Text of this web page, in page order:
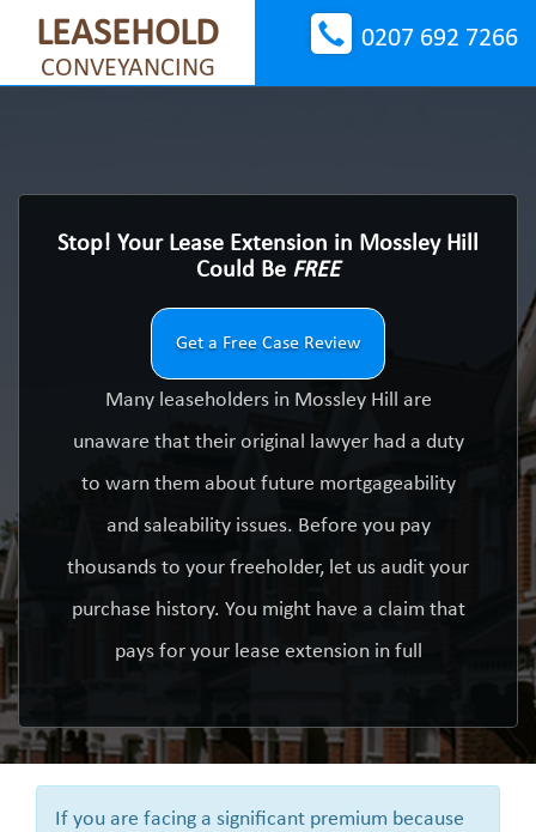
LEASEHOLD
CONVEYANCING
0207 692 7266
Stop! Your Lease Extension in Mossley Hill
Could Be FREE
Get a Free Case Review
Many leaseholders in Mossley Hill are
unaware that their original lawyer had a duty
to warn them about future mortgageability
and saleability issues. Before you pay
thousands to your freeholder, let us audit your
purchase history. You might have a claim that
pays for your lease extension in full
If you are facing a significant premium because